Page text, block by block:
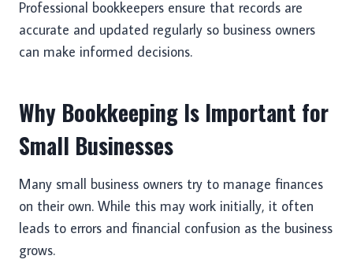
Professional bookkeepers ensure that records are
accurate and updated regularly so business owners
can make informed decisions.
Why Bookkeeping Is Important for
Small Businesses
Many small business owners try to manage finances
on their own. While this may work initially, it often
leads to errors and financial confusion as the business
grows.